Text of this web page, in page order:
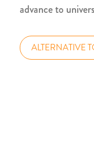
advance to
ALTERNATIVE